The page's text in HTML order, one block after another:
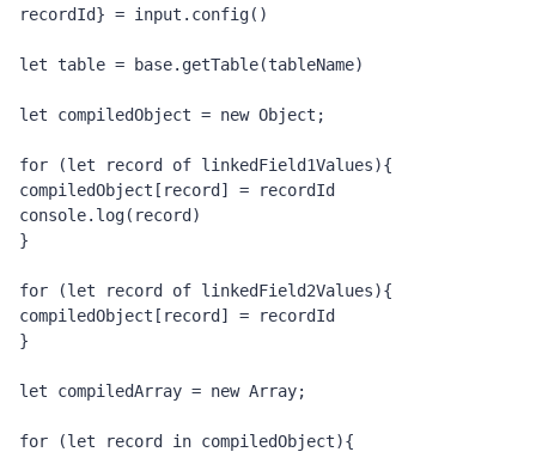
recordId} = input.config()
let table = base.getTable(tableName)
let compiledObject = new Object;
for (let record of linkedField1Values){
compiledObject[record] = recordId
console.log(record)
}
for (let record of linkedField2Values){
compiledObject[record] = recordId
}
let compiledArray = new Array;
for (let record in compiledObject){